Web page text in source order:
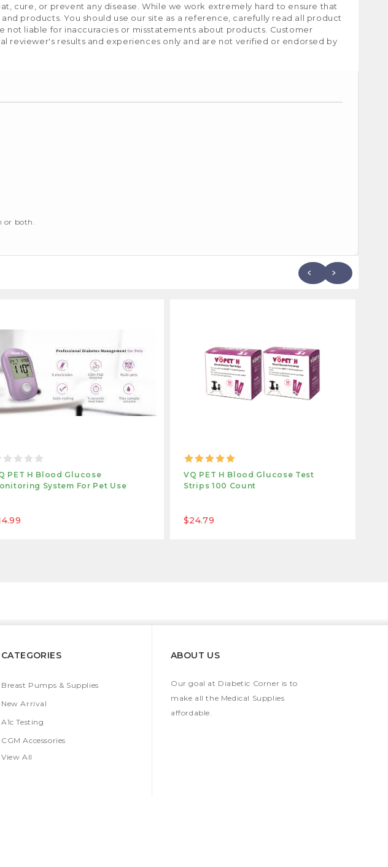
cure, or prevent any disease. While we work extremely hard to ensure that
products. You should use our site as a reference, carefully read all product
liable for inaccuracies or misstatements about products. Customer
reviewer's results and experiences only and are not verified or endorsed by
or both.
PET H Blood Glucose
System For Pet Use
VQ PET H Blood Glucose Test
Strips 100 Count
$24.79
CATEGORIES
Breast Pumps & Supplies
New Arrival
A1c Testing
CGM Accessories
View All
ABOUT US
Our goal at Diabetic Corner is to
make all the Medical Supplies
affordable.